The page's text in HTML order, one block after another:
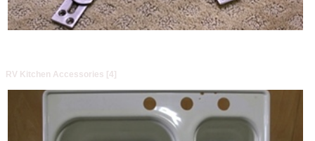
RV Kitchen Accessories [4]